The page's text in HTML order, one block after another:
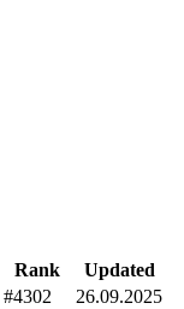
Rank
Updated
#4302
26.09.2025